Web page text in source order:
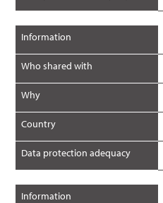
Information
Who shared with
Why
Country
Data protection adequacy
Information